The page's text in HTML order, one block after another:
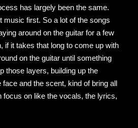
has largely been the same.
music first. So a lot of the songs
around on the guitar for a few
if it takes that long to come up with
on the guitar until something
those layers, building up the
and the scent, kind of bring all
focus on like the vocals, the lyrics,